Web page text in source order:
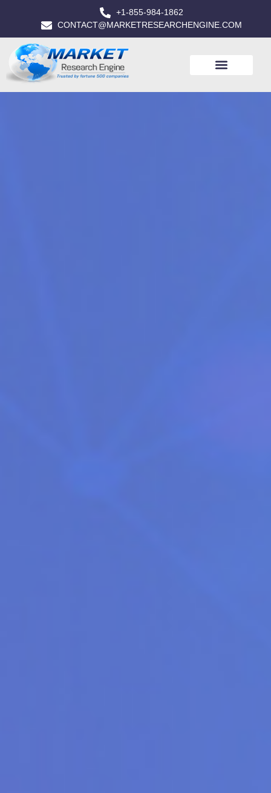
+1-855-984-1862
CONTACT@MARKETRESEARCHENGINE.COM